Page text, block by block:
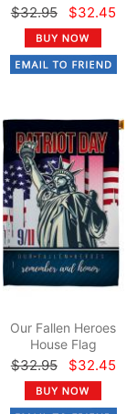
$32.95 $32.45
Our Fallen Heroes
House Flag
$32.95 $32.45